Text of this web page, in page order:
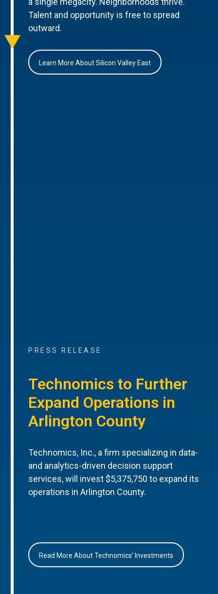
Talent and opportunity is free to spread
outward.
Learn More About Silicon Valley East
PRESS RELEASE
Technomics to Further
Expand Operations in
Arlington County
Technomics, Inc., a firm specializing in data-
and analytics-driven decision support
services, will invest $5,375,750 to expand its
operations in Arlington County.
Read More About Technomics’ Investments